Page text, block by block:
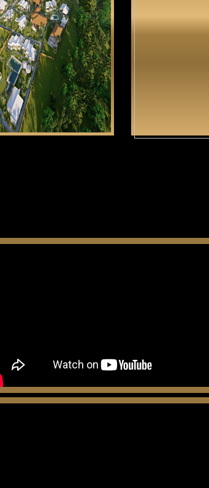
CLICK HERE